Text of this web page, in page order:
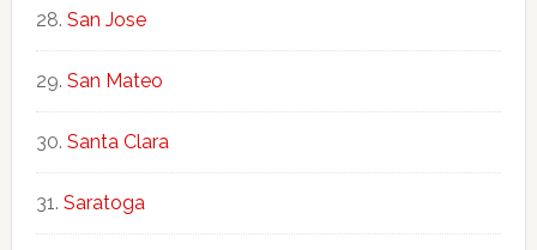
San Jose
San Mateo
Santa Clara
Saratoga